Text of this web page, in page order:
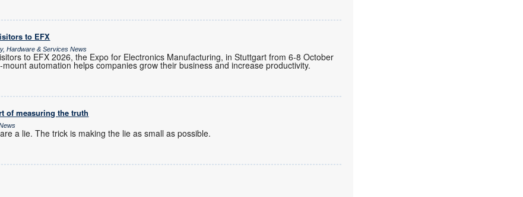
to EFX
Hardware & Services News
to EFX 2026, the Expo for Electronics Manufacturing, in Stuttgart from 6-8 October
automation helps companies grow their business and increase productivity.
of measuring the truth
a lie. The trick is making the lie as small as possible.